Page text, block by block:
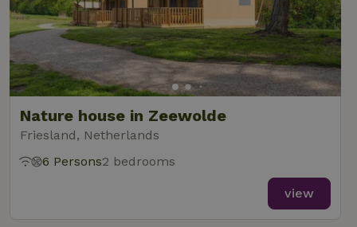
Nature house in Zeewolde
Friesland, Netherlands
6 Persons2 bedrooms
view